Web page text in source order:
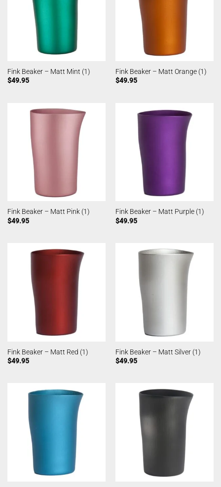
Fink Beaker – Matt Mint (1)
$49.95
Fink Beaker – Matt Orange (1)
$49.95
Fink Beaker – Matt Pink (1)
$49.95
Fink Beaker – Matt Purple (1)
$49.95
Fink Beaker – Matt Red (1)
$49.95
Fink Beaker – Matt Silver (1)
$49.95